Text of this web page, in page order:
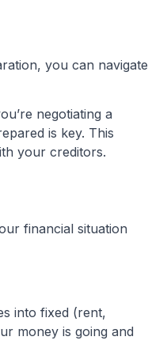
you can navigate
negotiating a
is key. This
your creditors.
financial situation
into fixed (rent,
money is going and